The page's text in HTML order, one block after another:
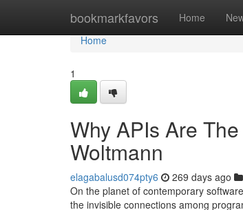
bookmarkfavors Home
Home
Home
1
Why APIs Are
Woltmann
elagabalusd074pty6 269 days ago
On the planet of contemporary
the invisible connections among